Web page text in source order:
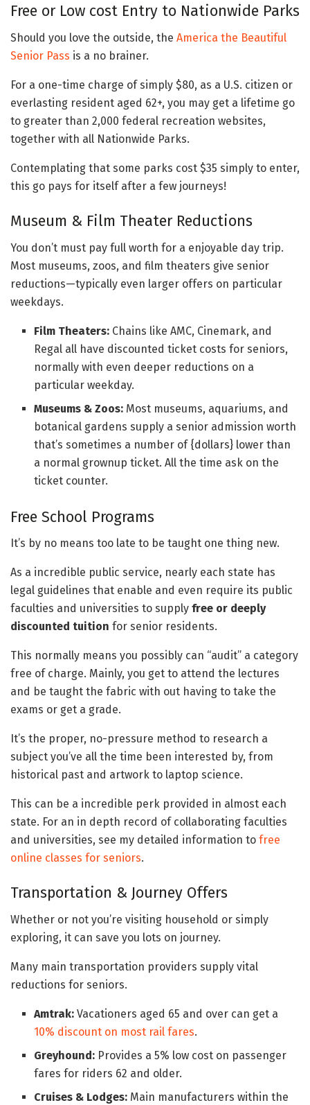
Free or Low cost Entry to Nationwide Parks
Should you love the outside, the America the Beautiful
Senior Pass is a no brainer.
For a one-time charge of simply $80, as a U.S. citizen or
everlasting resident aged 62+, you may get a lifetime go
to greater than 2,000 federal recreation websites,
together with all Nationwide Parks.
Contemplating that some parks cost $35 simply to enter,
this go pays for itself after a few journeys!
Museum & Film Theater Reductions
You don’t must pay full worth for a enjoyable day trip.
Most museums, zoos, and film theaters give senior
reductions—typically even larger offers on particular
weekdays.
Film Theaters: Chains like AMC, Cinemark, and
Regal all have discounted ticket costs for seniors,
normally with even deeper reductions on a
particular weekday.
Museums & Zoos: Most museums, aquariums, and
botanical gardens supply a senior admission worth
that’s sometimes a number of {dollars} lower than
a normal grownup ticket. All the time ask on the
ticket counter.
Free School Programs
It’s by no means too late to be taught one thing new.
As a incredible public service, nearly each state has
legal guidelines that enable and even require its public
faculties and universities to supply free or deeply
discounted tuition for senior residents.
This normally means you possibly can “audit” a category
free of charge. Mainly, you get to attend the lectures
and be taught the fabric with out having to take the
exams or get a grade.
It’s the proper, no-pressure method to research a
subject you’ve all the time been interested by, from
historical past and artwork to laptop science.
This can be a incredible perk provided in almost each
state. For an in depth record of collaborating faculties
and universities, see my detailed information to free
online classes for seniors.
Transportation & Journey Offers
Whether or not you’re visiting household or simply
exploring, it can save you lots on journey.
Many main transportation providers supply vital
reductions for seniors.
Amtrak: Vacationers aged 65 and over can get a
10% discount on most rail fares.
Greyhound: Provides a 5% low cost on passenger
fares for riders 62 and older.
Cruises & Lodges: Main manufacturers within the